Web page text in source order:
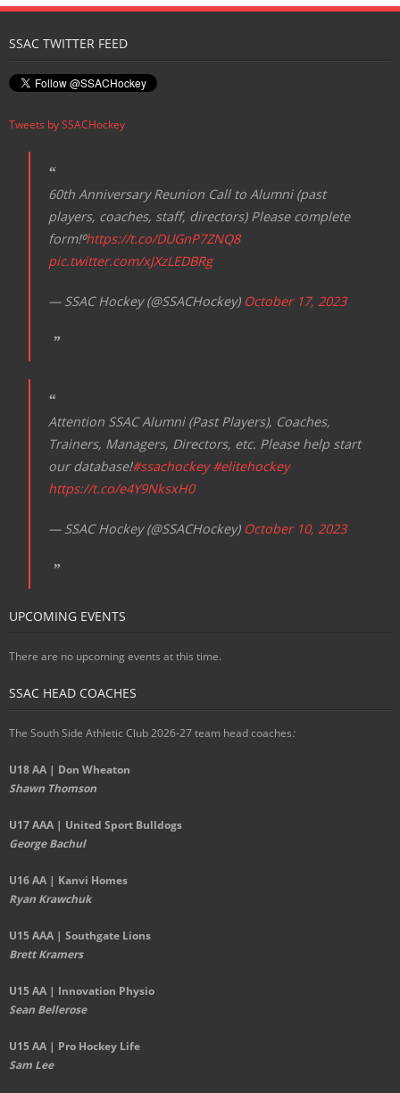
a
v
g
a
SSAC TWITTER FEED
Tweets by SSACHockey
60th Anniversary Reunion Call to Alumni (past
players, coaches, staff, directors) Please complete
form!⁰https://t.co/DUGnP7ZNQ8
pic.twitter.com/xJXzLEDBRg
— SSAC Hockey (@SSACHockey) October 17, 2023
Attention SSAC Alumni (Past Players), Coaches,
Trainers, Managers, Directors, etc. Please help start
our database!#ssachockey #elitehockey
https://t.co/e4Y9NksxH0
— SSAC Hockey (@SSACHockey) October 10, 2023
UPCOMING EVENTS
There are no upcoming events at this time.
SSAC HEAD COACHES
The South Side Athletic Club 2026-27 team head coaches:
U18 AA | Don Wheaton
Shawn Thomson
U17 AAA | United Sport Bulldogs
George Bachul
U16 AA | Kanvi Homes
Ryan Krawchuk
U15 AAA | Southgate Lions
Brett Kramers
U15 AA | Innovation Physio
Sean Bellerose
U15 AA | Pro Hockey Life
Sam Lee